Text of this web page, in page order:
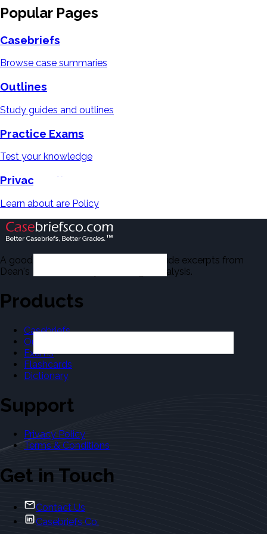
Popular Pages
Casebriefs
Browse case summaries
Outlines
Study guides and outlines
Practice Exams
Test your knowledge
Privacy Policy
Learn about are Policy
A good number of the casebriefs include excerpts from
Dean's Law Dictionary in the Legal Analysis.
Products
Casebriefs
Outlines
Exams
Flashcards
Dictionary
Support
Privacy Policy
Terms & Conditions
Get in Touch
Contact Us
Casebriefs Co.